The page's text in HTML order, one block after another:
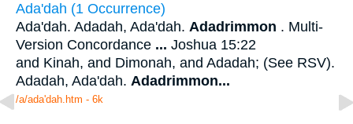
Ada'dah (1 Occurrence)
Ada'dah. Adadah, Ada'dah. Adadrimmon . Multi-
Version Concordance ... Joshua 15:22
and Kinah, and Dimonah, and Adadah; (See RSV).
Adadah, Ada'dah. Adadrimmon...
/a/ada'dah.htm - 6k